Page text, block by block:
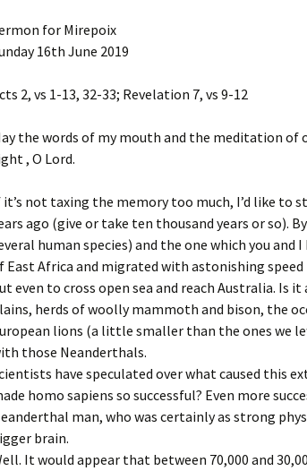
for Mirepoix
16th June 2019
2, vs 1-13, 32-33; Revelation 7, vs 9-12
the words of my mouth and the meditation of
, O Lord.
it’s not taxing the memory too much, I’d like to
ago (give or take ten thousand years or so).
human species) and the one which you
East Africa and migrated with astonishing
even to cross open sea and reach Australia. Is
herds of woolly mammoth and bison, the
lions (a little smaller than the ones we
those Neanderthals.
have speculated over what caused this
homo sapiens so successful? Even more
man, who was certainly as strong
brain.
It would appear that between 70,000 and